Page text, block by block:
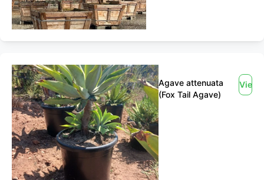
Agave attenuata
(Fox Tail Agave)
View